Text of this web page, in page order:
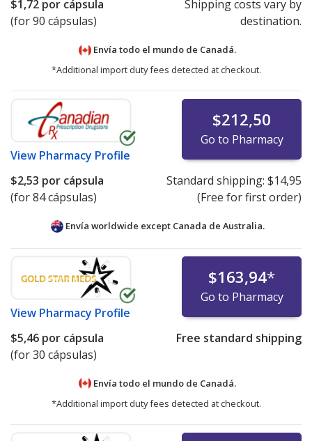
$1,72 por cápsula
(for 90 cápsulas)
Shipping costs vary by
destination.
Envía todo el mundo de Canadá.
*Additional import duty fees detected at checkout.
View Pharmacy Profile
$212,50
Go to Pharmacy
$2,53 por cápsula
(for 84 cápsulas)
Standard shipping: $14,95
(Free for first order)
Envía worldwide except Canada de Australia.
View Pharmacy Profile
$163,94*
Go to Pharmacy
$5,46 por cápsula
(for 30 cápsulas)
Free standard shipping
Envía todo el mundo de Canadá.
*Additional import duty fees detected at checkout.